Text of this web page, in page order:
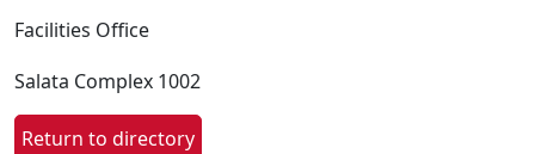
Facilities Office
Salata Complex 1002
Return to directory